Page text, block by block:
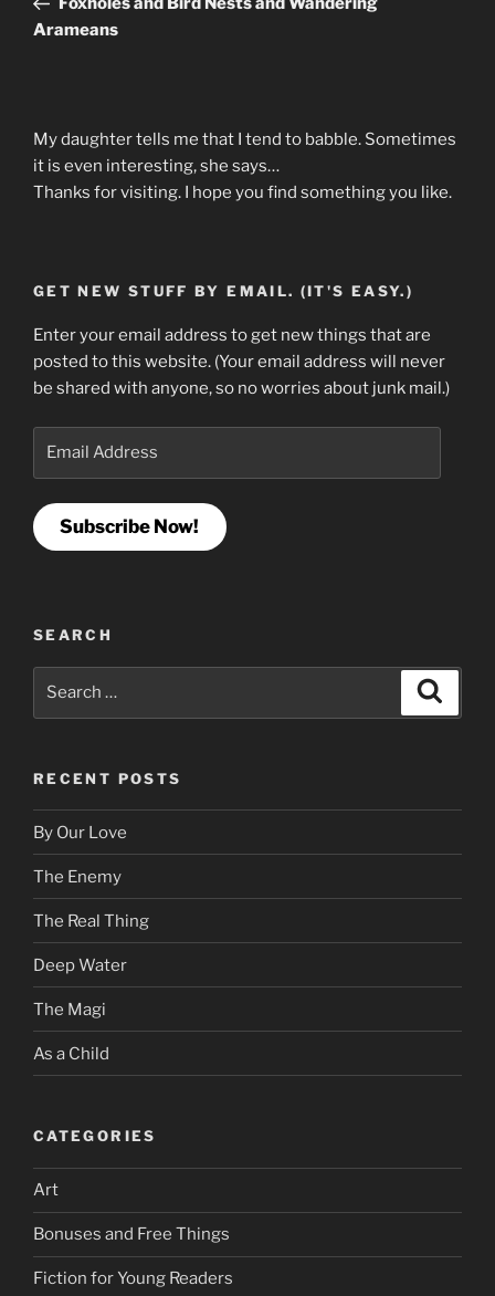
Arameans
My daughter tells me that I tend to babble. Sometimes
it is even interesting, she says…
Thanks for visiting. I hope you find something you like.
GET NEW STUFF BY EMAIL. (IT'S EASY.)
Enter your email address to get new things that are
posted to this website. (Your email address will never
be shared with anyone, so no worries about junk mail.)
Subscribe Now!
SEARCH
RECENT POSTS
By Our Love
The Enemy
The Real Thing
Deep Water
The Magi
As a Child
CATEGORIES
Art
Bonuses and Free Things
Fiction for Young Readers